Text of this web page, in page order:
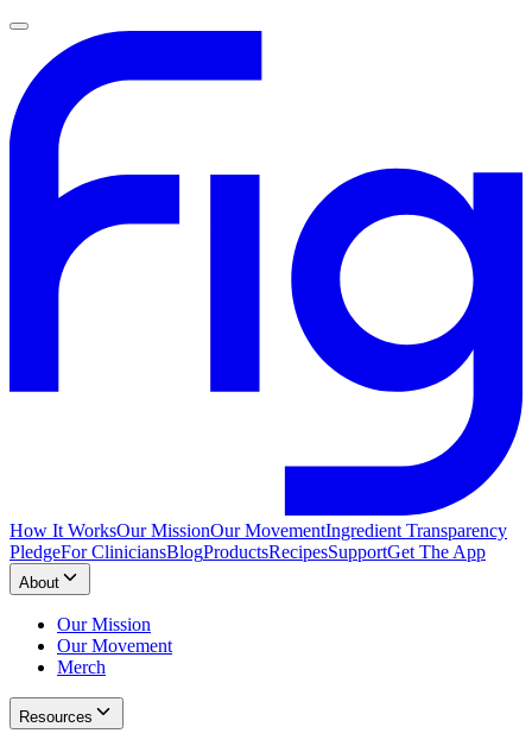
How It WorksOur MissionOur MovementIngredient Transparency
PledgeFor CliniciansBlogProductsRecipesSupportGet The App
About
Our Mission
Our Movement
Merch
Resources